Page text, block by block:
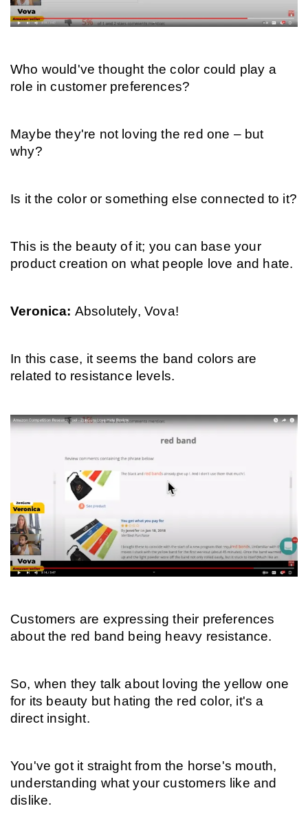
Who would've thought the color could play a
role in customer preferences?
Maybe they're not loving the red one – but
why?
Is it the color or something else connected to it?
This is the beauty of it; you can base your
product creation on what people love and hate.
Veronica: Absolutely, Vova!
In this case, it seems the band colors are
related to resistance levels.
Customers are expressing their preferences
about the red band being heavy resistance.
So, when they talk about loving the yellow one
for its beauty but hating the red color, it's a
direct insight.
You've got it straight from the horse's mouth,
understanding what your customers like and
dislike.